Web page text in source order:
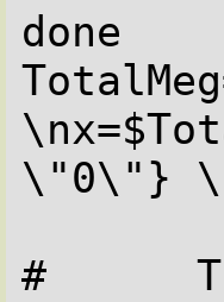
done
\"0\"}
#